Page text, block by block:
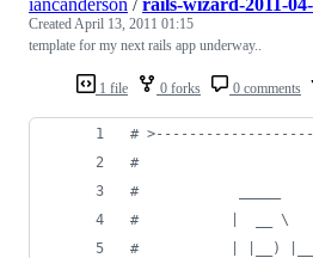
1 file 0 forks 0 comments
CreatedApril 13, 2011 01:15
template for my next rails app underway..
#
#
#            _____
#           |  __ \
#           | |__) |__